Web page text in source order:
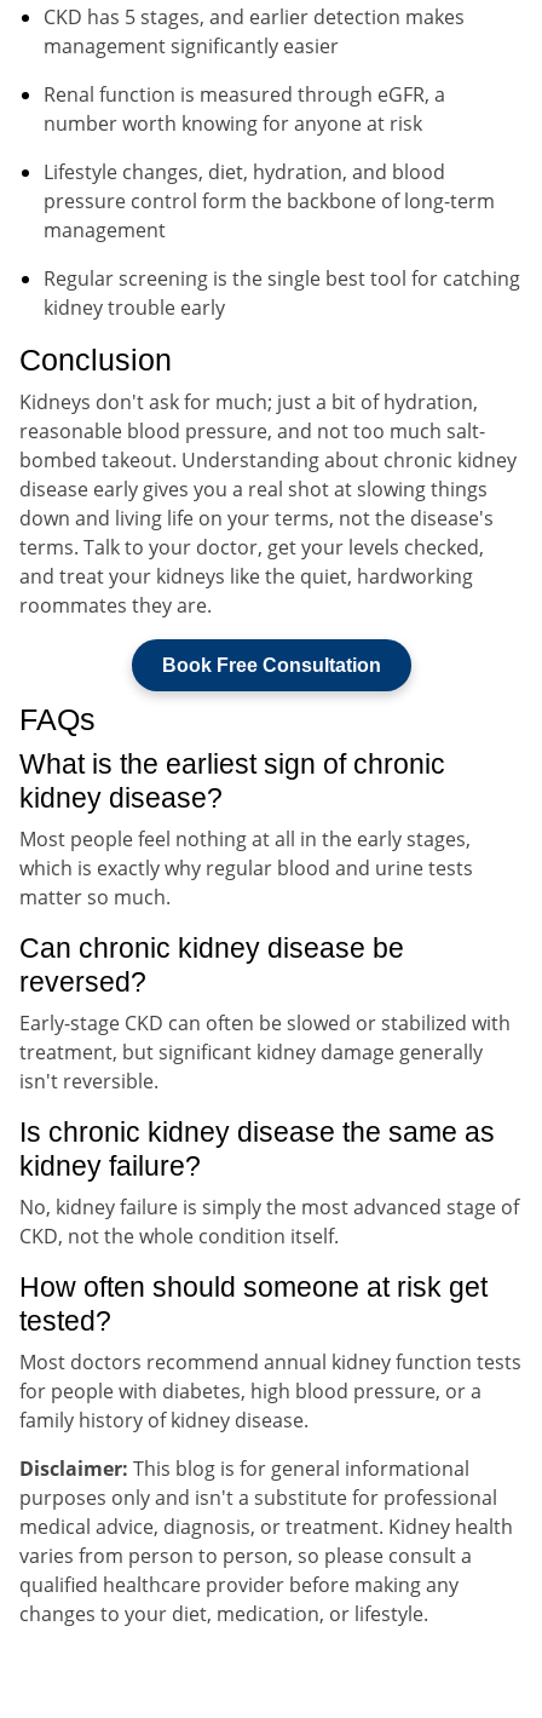
CKD has 5 stages, and earlier detection makes
management significantly easier
Renal function is measured through eGFR, a
number worth knowing for anyone at risk
Lifestyle changes, diet, hydration, and blood
pressure control form the backbone of long-term
management
Regular screening is the single best tool for catching
kidney trouble early
Conclusion
Kidneys don't ask for much; just a bit of hydration,
reasonable blood pressure, and not too much salt-
bombed takeout. Understanding about chronic kidney
disease early gives you a real shot at slowing things
down and living life on your terms, not the disease's
terms. Talk to your doctor, get your levels checked,
and treat your kidneys like the quiet, hardworking
roommates they are.
Book Free Consultation
FAQs
What is the earliest sign of chronic
kidney disease?
Most people feel nothing at all in the early stages,
which is exactly why regular blood and urine tests
matter so much.
Can chronic kidney disease be
reversed?
Early-stage CKD can often be slowed or stabilized with
treatment, but significant kidney damage generally
isn't reversible.
Is chronic kidney disease the same as
kidney failure?
No, kidney failure is simply the most advanced stage of
CKD, not the whole condition itself.
How often should someone at risk get
tested?
Most doctors recommend annual kidney function tests
for people with diabetes, high blood pressure, or a
family history of kidney disease.
Disclaimer: This blog is for general informational
purposes only and isn't a substitute for professional
medical advice, diagnosis, or treatment. Kidney health
varies from person to person, so please consult a
qualified healthcare provider before making any
changes to your diet, medication, or lifestyle.